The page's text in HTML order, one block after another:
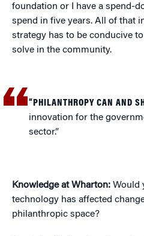
foundation or I have a spend-
spend in five years. All of that
strategy has to be conducive
solve in the community.
“PHILANTHROPY CAN AND
innovation for the
sector.”
Knowledge at Wharton: Would
technology has affected
philanthropic space?